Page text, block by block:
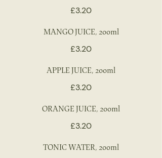
£3.20
MANGO JUICE, 200ml
£3.20
APPLE JUICE, 200ml
£3.20
ORANGE JUICE, 200ml
£3.20
TONIC WATER, 200ml